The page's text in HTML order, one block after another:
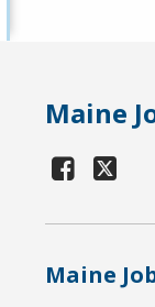
Maine
Maine